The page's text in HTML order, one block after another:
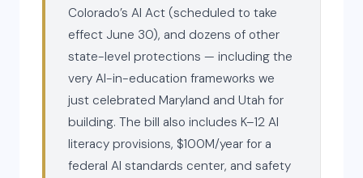
Colorado’s AI Act (scheduled to take
effect June 30), and dozens of other
state-level protections — including the
very AI-in-education frameworks we
just celebrated Maryland and Utah for
building. The bill also includes K–12 AI
literacy provisions, $100M/year for a
federal AI standards center, and safety